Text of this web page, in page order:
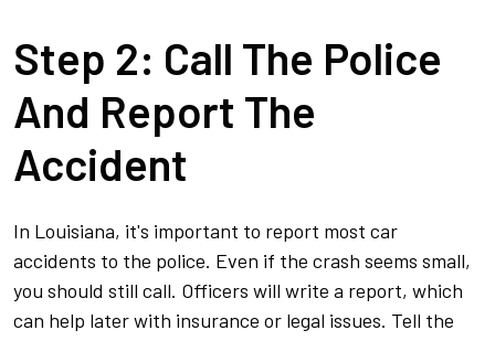
Step 2: Call The Police
And Report The
Accident
In Louisiana, it's important to report most car
accidents to the police. Even if the crash seems small,
you should still call. Officers will write a report, which
can help later with insurance or legal issues. Tell the